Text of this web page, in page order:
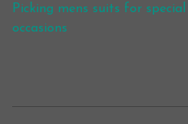
Post
Picking mens suits for special
occasions